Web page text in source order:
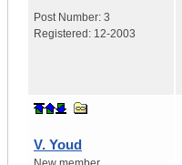
Post Number: 3
Registered: 12-2003
V. Youd